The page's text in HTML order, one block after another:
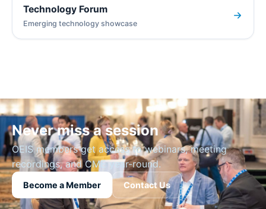
Technology Forum
Emerging technology showcase
Never miss a session
OEIS members get access to webinars, meeting
recordings, and CME year-round.
Become a Member Contact Us